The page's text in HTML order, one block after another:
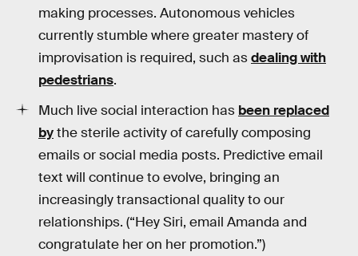
making processes. Autonomous vehicles
currently stumble where greater mastery of
improvisation is required, such asdealing with
pedestrians.
Much live social interaction has been replaced
bythe sterile activity of carefully composing
emails or social media posts. Predictive email
text will continue to evolve, bringing an
increasingly transactional quality to our
relationships. (“Hey Siri, email Amanda and
congratulate her on her promotion.”)